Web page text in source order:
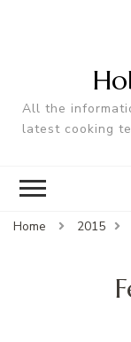
All the
latest cooking
Home 2015